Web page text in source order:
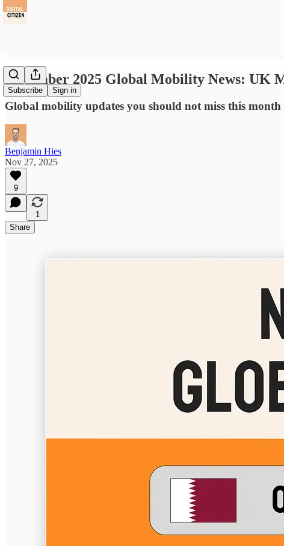
Subscribe Sign in
November 2025 Global Mobility News: UK
Global mobility updates you should not miss this month
Benjamin Hies
Nov 27, 2025
9
1
Share